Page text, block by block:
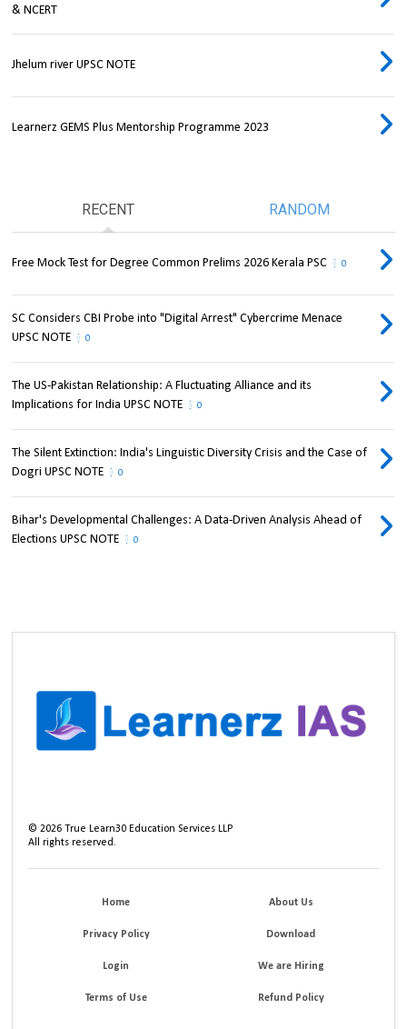
& NCERT
Jhelum river UPSC NOTE
Learnerz GEMS Plus Mentorship Programme 2023
RECENT RANDOM
Free Mock Test for Degree Common Prelims 2026 Kerala PSC 0
SC Considers CBI Probe into "Digital Arrest" Cybercrime Menace
UPSC NOTE
0
The US-Pakistan Relationship: A Fluctuating Alliance and its
Implications for India UPSC NOTE
0
The Silent Extinction: India's Linguistic Diversity Crisis and the Case of
Dogri UPSC NOTE
0
Bihar's Developmental Challenges: A Data-Driven Analysis Ahead of
Elections UPSC NOTE
0
©2026 True Learn30 Education Services LLP
All rights reserved.
Home About Us
Privacy Policy Download
Login We are Hiring
Terms of Use Refund Policy